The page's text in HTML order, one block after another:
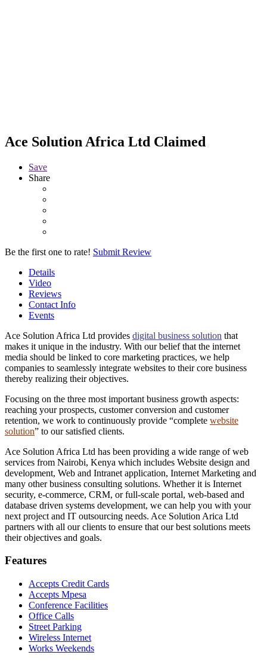
Ace Solution Africa Ltd Claimed
Save
Share
Be the first one to rate! Submit Review
Details
Video
Reviews
Contact Info
Events
Ace Solution Africa Ltd provides digital business solution that
makes it unique in the industry. With our belief that the internet
media should be linked to core marketing practices, we help
companies to seamlessly integrate websites to their core business
thereby realizing their objectives.
Focusing on the three most important business growth aspects:
reaching your prospects, customer conversion and customer
retention, we work to continuously provide “complete website
solution” to our satisfied clients.
Ace Solution Africa Ltd has been providing a wide range of web
services from Nairobi, Kenya which includes Website design and
development, Web and Intranet application, Internet Marketing and
many other business consulting solutions. Whether it is Internet
security, e-commerce, CRM, or full-scale portal, web-based and
database driven systems development, we can help you with your
next project and IT outsourcing needs. Ace Solution Arica Ltd
partners with all our clients to ensure that our best solutions meets
their objectives and goals.
Features
Accepts Credit Cards
Accepts Mpesa
Conference Facilities
Office Calls
Street Parking
Wireless Internet
Works Weekends